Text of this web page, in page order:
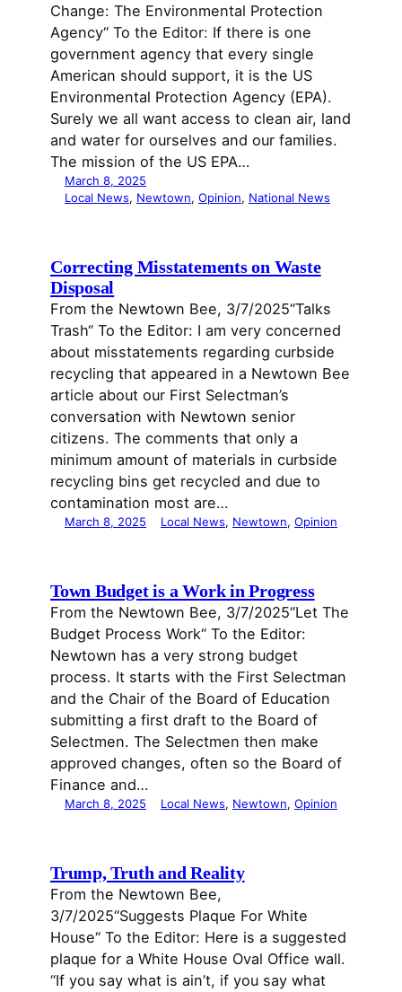
Change: The Environmental Protection
Agency“ To the Editor: If there is one
government agency that every single
American should support, it is the US
Environmental Protection Agency (EPA).
Surely we all want access to clean air, land
and water for ourselves and our families.
The mission of the US EPA…
March 8, 2025
Local News, Newtown, Opinion, National News
Correcting Misstatements on Waste
Disposal
From the Newtown Bee, 3/7/2025“Talks
Trash“ To the Editor: I am very concerned
about misstatements regarding curbside
recycling that appeared in a Newtown Bee
article about our First Selectman’s
conversation with Newtown senior
citizens. The comments that only a
minimum amount of materials in curbside
recycling bins get recycled and due to
contamination most are…
March 8, 2025 Local News, Newtown, Opinion
Town Budget is a Work in Progress
From the Newtown Bee, 3/7/2025“Let The
Budget Process Work“ To the Editor:
Newtown has a very strong budget
process. It starts with the First Selectman
and the Chair of the Board of Education
submitting a first draft to the Board of
Selectmen. The Selectmen then make
approved changes, often so the Board of
Finance and…
March 8, 2025 Local News, Newtown, Opinion
Trump, Truth and Reality
From the Newtown Bee,
3/7/2025“Suggests Plaque For White
House“ To the Editor: Here is a suggested
plaque for a White House Oval Office wall.
“If you say what is ain’t, if you say what